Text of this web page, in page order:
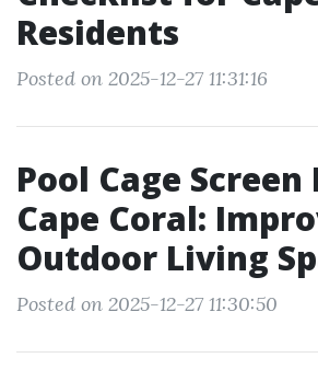
Residents
Posted on 2025-12-27 11:31:16
Pool Cage Screen
Cape Coral:
Outdoor Living
Posted on 2025-12-27 11:30:50